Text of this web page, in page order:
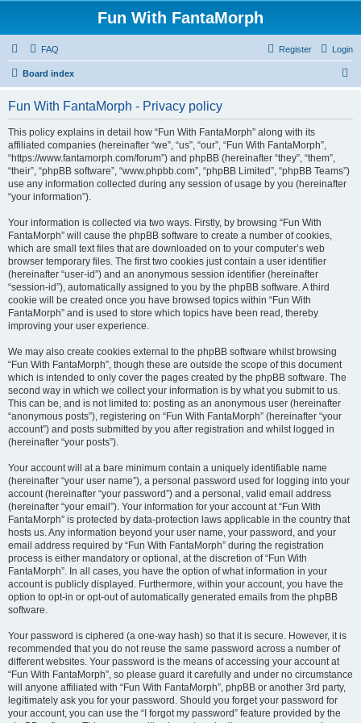
Fun With FantaMorph
FAQ Login
Register
Board index
Fun With FantaMorph - Privacy policy
This policy explains in detail how “Fun With FantaMorph” along with its
affiliated companies (hereinafter “we”, “us”, “our”, “Fun With FantaMorph”,
“https://www.fantamorph.com/forum”) and phpBB (hereinafter “they”, “them”,
“their”, “phpBB software”, “www.phpbb.com”, “phpBB Limited”, “phpBB Teams”)
use any information collected during any session of usage by you (hereinafter
“your information”).
Your information is collected via two ways. Firstly, by browsing “Fun With
FantaMorph” will cause the phpBB software to create a number of cookies,
which are small text files that are downloaded on to your computer’s web
browser temporary files. The first two cookies just contain a user identifier
(hereinafter “user-id”) and an anonymous session identifier (hereinafter
“session-id”), automatically assigned to you by the phpBB software. A third
cookie will be created once you have browsed topics within “Fun With
FantaMorph” and is used to store which topics have been read, thereby
improving your user experience.
We may also create cookies external to the phpBB software whilst browsing
“Fun With FantaMorph”, though these are outside the scope of this document
which is intended to only cover the pages created by the phpBB software. The
second way in which we collect your information is by what you submit to us.
This can be, and is not limited to: posting as an anonymous user (hereinafter
“anonymous posts”), registering on “Fun With FantaMorph” (hereinafter “your
account”) and posts submitted by you after registration and whilst logged in
(hereinafter “your posts”).
Your account will at a bare minimum contain a uniquely identifiable name
(hereinafter “your user name”), a personal password used for logging into your
account (hereinafter “your password”) and a personal, valid email address
(hereinafter “your email”). Your information for your account at “Fun With
FantaMorph” is protected by data-protection laws applicable in the country that
hosts us. Any information beyond your user name, your password, and your
email address required by “Fun With FantaMorph” during the registration
process is either mandatory or optional, at the discretion of “Fun With
FantaMorph”. In all cases, you have the option of what information in your
account is publicly displayed. Furthermore, within your account, you have the
option to opt-in or opt-out of automatically generated emails from the phpBB
software.
Your password is ciphered (a one-way hash) so that it is secure. However, it is
recommended that you do not reuse the same password across a number of
different websites. Your password is the means of accessing your account at
“Fun With FantaMorph”, so please guard it carefully and under no circumstance
will anyone affiliated with “Fun With FantaMorph”, phpBB or another 3rd party,
legitimately ask you for your password. Should you forget your password for
your account, you can use the “I forgot my password” feature provided by the